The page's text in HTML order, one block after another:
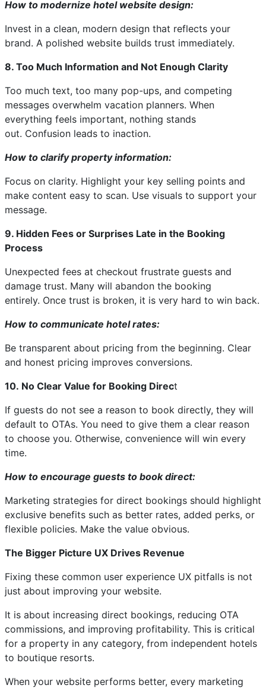
How to modernize hotel website design:
Invest in a clean, modern design that reflects your
brand. A polished website builds trust immediately.
8. Too Much Information and Not Enough Clarity
Too much text, too many pop-ups, and competing
messages overwhelm vacation planners. When
everything feels important, nothing stands
out. Confusion leads to inaction.
How to clarify property information:
Focus on clarity. Highlight your key selling points and
make content easy to scan. Use visuals to support your
message.
9. Hidden Fees or Surprises Late in the Booking
Process
Unexpected fees at checkout frustrate guests and
damage trust. Many will abandon the booking
entirely. Once trust is broken, it is very hard to win back.
How to communicate hotel rates:
Be transparent about pricing from the beginning. Clear
and honest pricing improves conversions.
10. No Clear Value for Booking Direct
If guests do not see a reason to book directly, they will
default to OTAs. You need to give them a clear reason
to choose you. Otherwise, convenience will win every
time.
How to encourage guests to book direct:
Marketing strategies for direct bookings should highlight
exclusive benefits such as better rates, added perks, or
flexible policies. Make the value obvious.
The Bigger Picture UX Drives Revenue
Fixing these common user experience UX pitfalls is not
just about improving your website.
It is about increasing direct bookings, reducing OTA
commissions, and improving profitability. This is critical
for a property in any category, from independent hotels
to boutique resorts.
When your website performs better, every marketing